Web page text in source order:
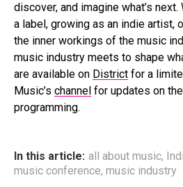
discover, and imagine what’s next.
a label, growing as an indie artist,
the inner workings of the music
music industry meets to shape
are available on District for a
Music’s channel for updates on
programming.
In this article: all about music,
music conference, music industry